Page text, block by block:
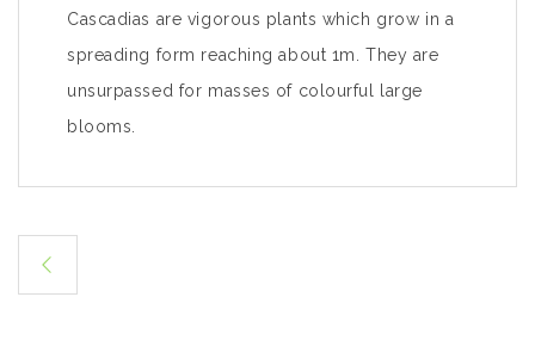
Cascadias are vigorous plants which grow in a
spreading form reaching about 1m. They are
unsurpassed for masses of colourful large
blooms.